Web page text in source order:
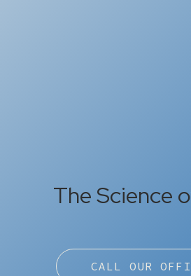
The Science
CALL OUR